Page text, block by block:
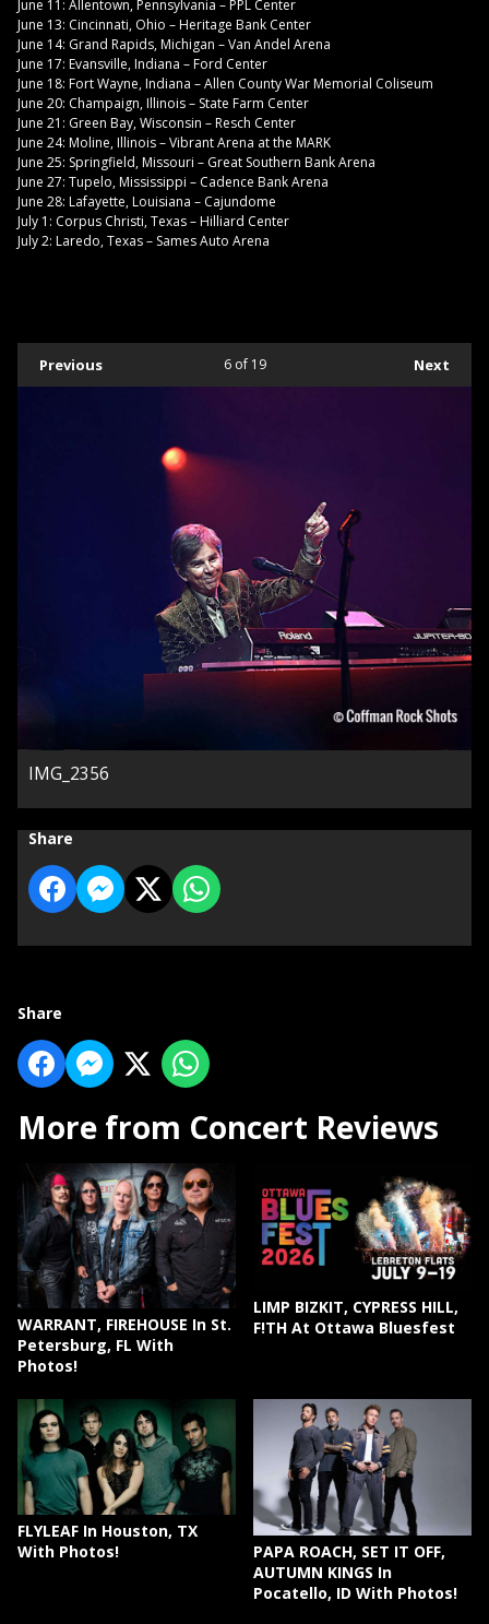
June 11: Allentown, Pennsylvania – PPL Center
June 13: Cincinnati, Ohio – Heritage Bank Center
June 14: Grand Rapids, Michigan – Van Andel Arena
June 17: Evansville, Indiana – Ford Center
June 18: Fort Wayne, Indiana – Allen County War Memorial Coliseum
June 20: Champaign, Illinois – State Farm Center
June 21: Green Bay, Wisconsin – Resch Center
June 24: Moline, Illinois – Vibrant Arena at the MARK
June 25: Springfield, Missouri – Great Southern Bank Arena
June 27: Tupelo, Mississippi – Cadence Bank Arena
June 28: Lafayette, Louisiana – Cajundome
July 1: Corpus Christi, Texas – Hilliard Center
July 2: Laredo, Texas – Sames Auto Arena
Previous Next
6of 19
IMG_2356
Share
Share
More from Concert Reviews
WARRANT, FIREHOUSE In St.
Petersburg, FL With
Photos!
LIMP BIZKIT, CYPRESS HILL,
F!TH At Ottawa Bluesfest
FLYLEAF In Houston, TX
With Photos!
PAPA ROACH, SET IT OFF,
AUTUMN KINGS In
Pocatello, ID With Photos!